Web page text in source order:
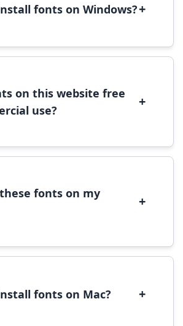
fonts on Windows?+
click it, and select 'Install'.
on this website free
use?
+
please check the specific
fonts on my
+
converting fonts to
fonts on Mac? +